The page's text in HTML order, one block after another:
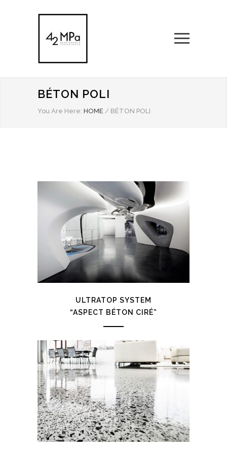
BÉTON POLI
You Are Here: HOME / BÉTON POLI
ULTRATOP SYSTEM
“ASPECT BÉTON CIRÉ”